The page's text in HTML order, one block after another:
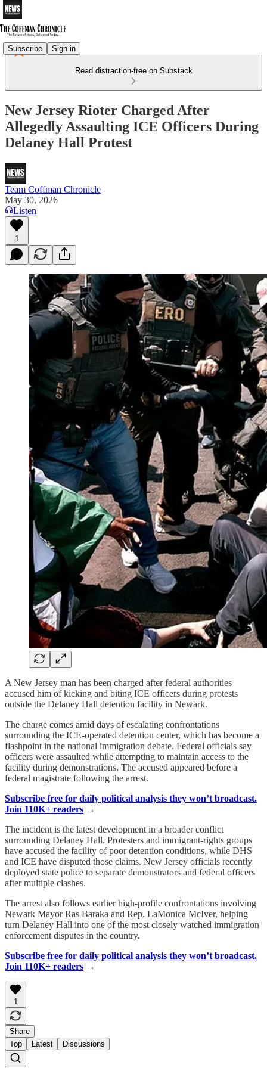
Subscribe Sign in
Read distraction-free on Substack
New Jersey Rioter Charged After
Allegedly Assaulting ICE Officers During
Delaney Hall Protest
Team Coffman Chronicle
May 30, 2026
Listen
1
A New Jersey man has been charged after federal authorities
accused him of kicking and biting ICE officers during protests
outside the Delaney Hall detention facility in Newark.
The charge comes amid days of escalating confrontations
surrounding the ICE-operated detention center, which has become a
flashpoint in the national immigration debate. Federal officials say
officers were assaulted while attempting to maintain access to the
facility during demonstrations. The accused appeared before a
federal magistrate following the arrest.
Subscribe free for daily political analysis they won’t broadcast.
Join 110K+ readers →
The incident is the latest development in a broader conflict
surrounding Delaney Hall. Protesters and immigrant-rights groups
have accused the facility of poor detention conditions, while DHS
and ICE have disputed those claims. New Jersey officials recently
deployed state police to separate demonstrators and federal officers
after multiple clashes.
The arrest also follows earlier high-profile confrontations involving
Newark Mayor Ras Baraka and Rep. LaMonica McIver, helping
turn Delaney Hall into one of the most closely watched immigration
enforcement disputes in the country.
Subscribe free for daily political analysis they won’t broadcast.
Join 110K+ readers →
1
Share
Top
Latest Discussions